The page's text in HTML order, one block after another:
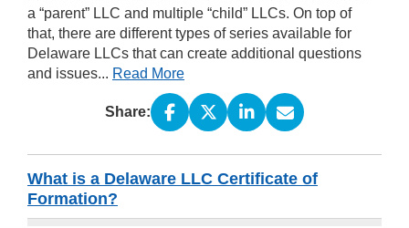
a “parent” LLC and multiple “child” LLCs. On top of
that, there are different types of series available for
Delaware LLCs that can create additional questions
and issues... Read More
Share:
What is a Delaware LLC Certificate of
Formation?